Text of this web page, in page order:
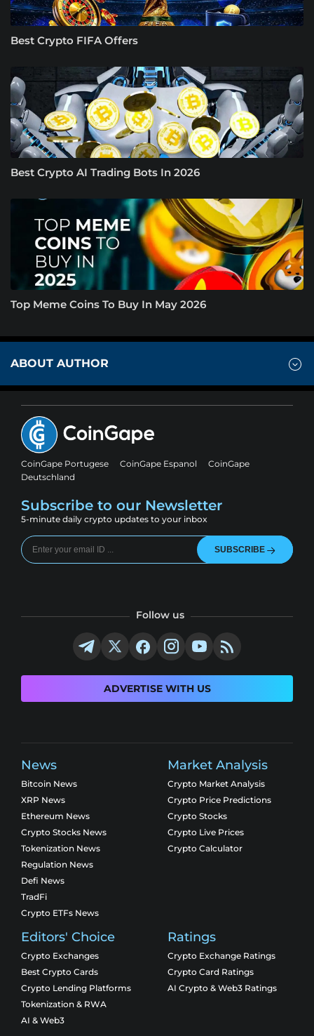
Best Crypto FIFA Offers
Best Crypto AI Trading Bots In 2026
Top Meme Coins To Buy In May 2026
ABOUT AUTHOR
CoinGape Portugese CoinGape Espanol
CoinGape
Deutschland
Subscribe to our Newsletter
5-minute daily crypto updates to your inbox
SUBSCRIBE
Follow us
ADVERTISE WITH US
News
Bitcoin News
XRP News
Ethereum News
Crypto Stocks News
Tokenization News
Regulation News
Defi News
TradFi
Crypto ETFs News
Market Analysis
Crypto Market Analysis
Crypto Price Predictions
Crypto Stocks
Crypto Live Prices
Crypto Calculator
Editors' Choice
Crypto Exchanges
Best Crypto Cards
Crypto Lending Platforms
Tokenization & RWA
AI & Web3
Ratings
Crypto Exchange Ratings
Crypto Card Ratings
AI Crypto & Web3 Ratings